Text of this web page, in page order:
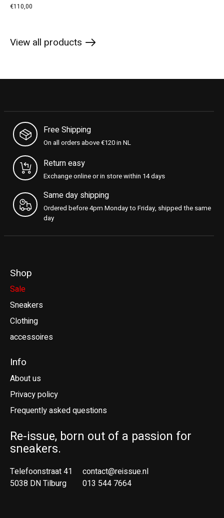
€110,00
View all products
Free Shipping
On all orders above €120 in NL
Return easy
Exchange online or in store within 14 days
Same day shipping
Ordered before 4pm Monday to Friday, shipped the same
day
Shop
Sale
Sneakers
Clothing
accessoires
Info
About us
Privacy policy
Frequently asked questions
Re-issue, born out of a passion for
sneakers.
Telefoonstraat 41
5038 DN Tilburg
contact@reissue.nl
013 544 7664